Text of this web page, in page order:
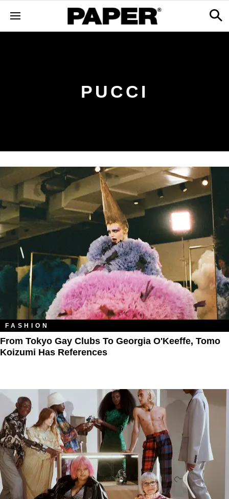
PUCCI
FASHION
From Tokyo Gay Clubs To Georgia O'Keeffe, Tomo
Koizumi Has References